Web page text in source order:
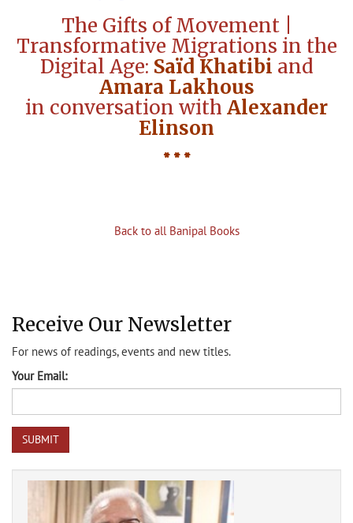
The Gifts of Movement |
Transformative Migrations in the
Digital Age: Saïd Khatibi and
Amara Lakhous
in conversation with Alexander
Elinson
* * *
Back to all Banipal Books
Receive Our Newsletter
For news of readings, events and new titles.
Your Email: